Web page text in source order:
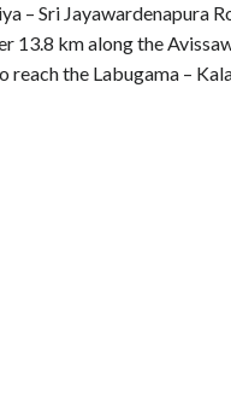
– Sri Jayawardenapura
13.8 km along the
reach the Labugama –